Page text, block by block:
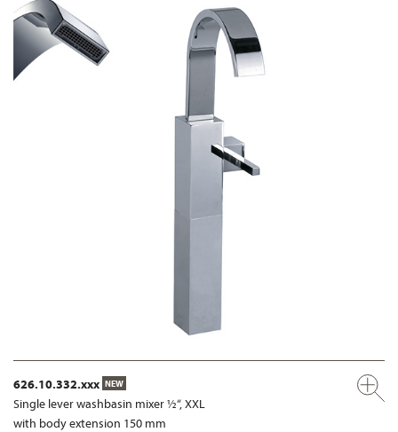
626.10.332.xxx NEW
Single lever washbasin mixer ½“, XXL
with body extension 150 mm